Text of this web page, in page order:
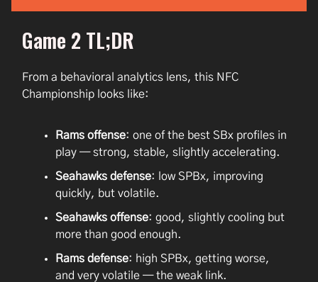
Game 2 TL;DR
From a behavioral analytics lens, this NFC
Championship looks like:
Rams offense: one of the best SBx profiles in
play — strong, stable, slightly accelerating.
Seahawks defense: low SPBx, improving
quickly, but volatile.
Seahawks offense: good, slightly cooling but
more than good enough.
Rams defense: high SPBx, getting worse,
and very volatile — the weak link.